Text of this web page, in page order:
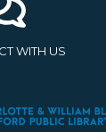
WITH US